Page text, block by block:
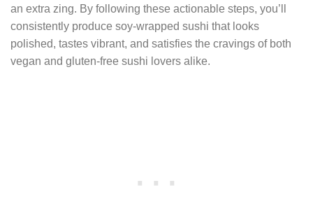
an extra zing. By following these actionable steps, you’ll
consistently produce soy‑wrapped sushi that looks
polished, tastes vibrant, and satisfies the cravings of both
vegan and gluten‑free sushi lovers alike.